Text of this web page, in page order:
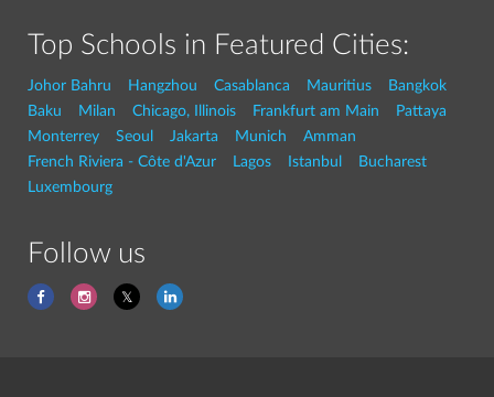
Top Schools in Featured Cities:
Johor Bahru Hangzhou Casablanca Mauritius
Bangkok
Baku
Milan Chicago, Illinois Frankfurt am Main
Pattaya
Monterrey
Seoul Jakarta Munich
Amman
French Riviera - Côte d'Azur
Lagos Istanbul
Bucharest
Luxembourg
Follow us